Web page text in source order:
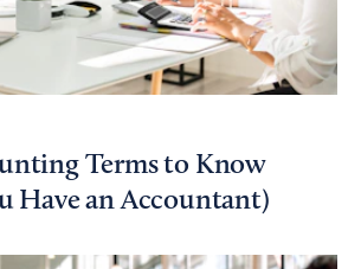
Terms to Know
Have an Accountant)